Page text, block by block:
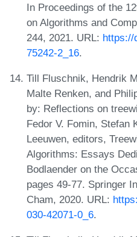
In Proceedings of the
on Algorithms and
244, 2021. URL: https://
75242-2_16.
Till Fluschnik, Hendrik
Malte Renken, and
by: Reflections on
Fedor V. Fomin, Stefan
Leeuwen, editors,
Algorithms: Essays
Bodlaender on the
pages 49-77. Springer
Cham, 2020. URL:
030-42071-0_6.